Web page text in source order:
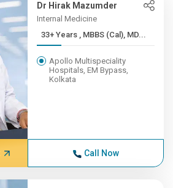
Dr Hirak Mazumder
Internal Medicine
33+ Years , MBBS (Cal), MD...
Apollo Multispeciality
Hospitals, EM Bypass,
Kolkata
Call Now